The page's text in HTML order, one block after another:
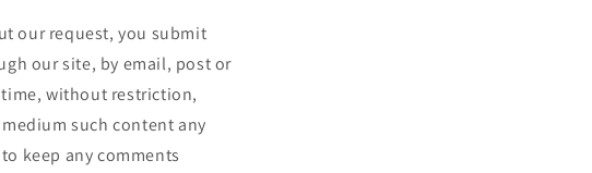
our request, you submit
our site, by email, post or
without restriction,
such content any
keep any comments